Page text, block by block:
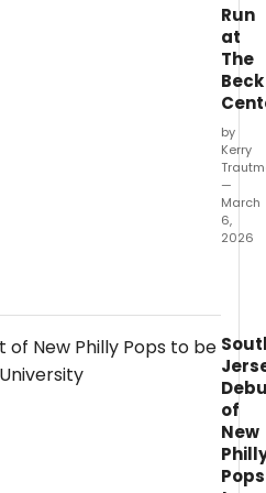
Run
at
The
Beck
by
Kerry
—
March
6,
2026
for
a
about
of
New
Pops